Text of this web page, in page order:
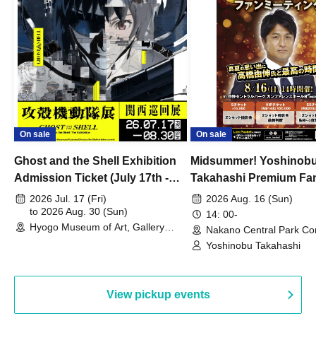
On sale
Ghost and the Shell Exhibition
Admission Ticket (July 17th -
August 30th, 2026)
2026 Jul. 17 (Fri)
to 2026 Aug. 30 (Sun)
Hyogo Museum of Art, Gallery
On sale
Midsummer!
Takahashi Premium
2026 Aug. 16 (Sun)
14: 00-
Nakano Central Park
Hall B (Tokyo)
Yoshinobu Takahashi
View pickup events